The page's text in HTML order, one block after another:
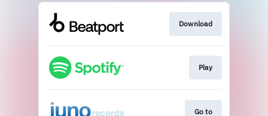
Download
Play
Go to